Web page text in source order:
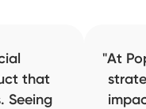
that
Seeing
At